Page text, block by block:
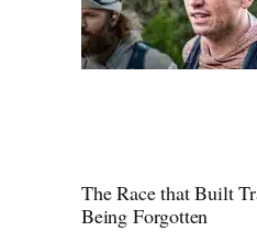
The Race that Built
Being Forgotten